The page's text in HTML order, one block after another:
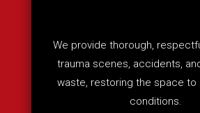
We provide thorough,
trauma scenes, accidents,
waste, restoring the space to
conditions.